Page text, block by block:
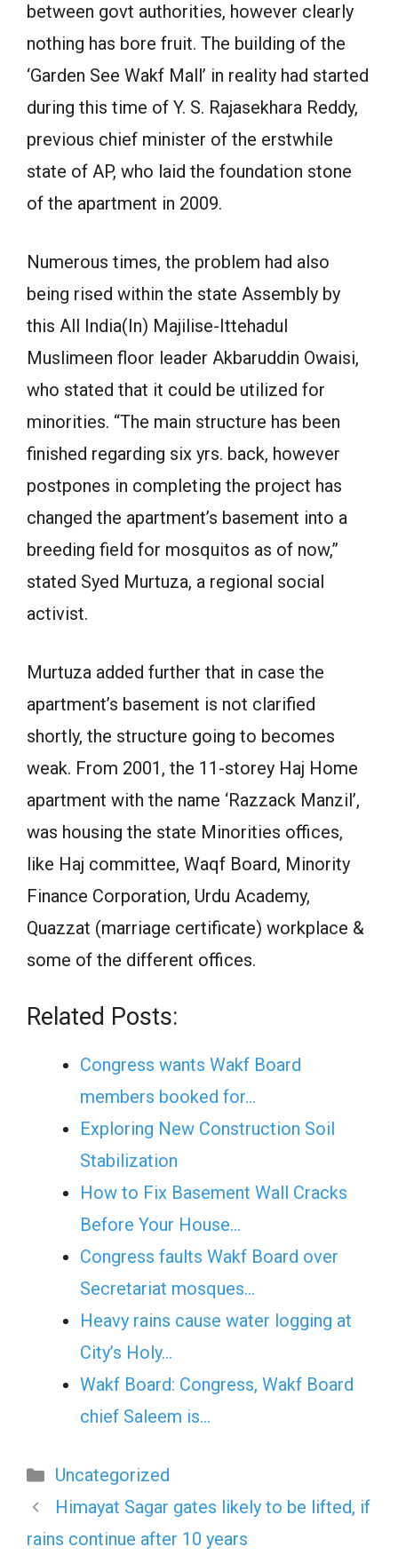
between govt authorities, however clearly
nothing has bore fruit. The building of the
‘Garden See Wakf Mall’ in reality had started
during this time of Y. S. Rajasekhara Reddy,
previous chief minister of the erstwhile
state of AP, who laid the foundation stone
of the apartment in 2009.
Numerous times, the problem had also
being rised within the state Assembly by
this All India(In) Majilise-Ittehadul
Muslimeen floor leader Akbaruddin Owaisi,
who stated that it could be utilized for
minorities. “The main structure has been
finished regarding six yrs. back, however
postpones in completing the project has
changed the apartment’s basement into a
breeding field for mosquitos as of now,”
stated Syed Murtuza, a regional social
activist.
Murtuza added further that in case the
apartment’s basement is not clarified
shortly, the structure going to becomes
weak. From 2001, the 11-storey Haj Home
apartment with the name ‘Razzack Manzil’,
was housing the state Minorities offices,
like Haj committee, Waqf Board, Minority
Finance Corporation, Urdu Academy,
Quazzat (marriage certificate) workplace &
some of the different offices.
Related Posts:
Congress wants Wakf Board
members booked for…
Exploring New Construction Soil
Stabilization
How to Fix Basement Wall Cracks
Before Your House…
Congress faults Wakf Board over
Secretariat mosques…
Heavy rains cause water logging at
City’s Holy…
Wakf Board: Congress, Wakf Board
chief Saleem is…
Categories
Uncategorized
Himayat Sagar gates likely to be lifted, if
rains continue after 10 years